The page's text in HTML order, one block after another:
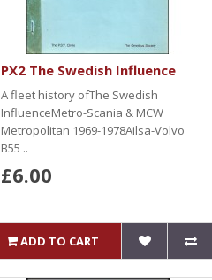
PX2 The Swedish Influence
A fleet history ofThe Swedish
InfluenceMetro-Scania & MCW
Metropolitan 1969-1978Ailsa-Volvo
B55 ..
£6.00
ADD TO CART